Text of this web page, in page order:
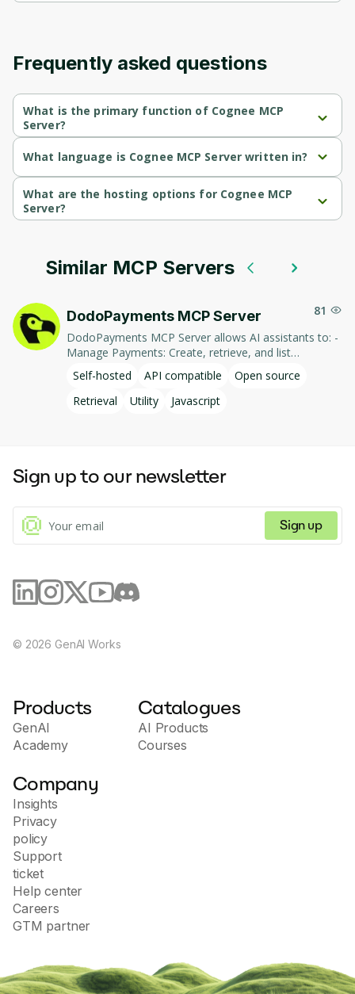
Frequently asked questions
What is the primary function of Cognee MCP
Server?
Cognee MCP Server's primary function is retrieval.
What language is Cognee MCP Server written in?
Cognee MCP Server is written in Python.
What are the hosting options for Cognee MCP
Server?
Cognee MCP Server supports self-hosted hosting.
Similar MCP Servers
81
DodoPayments MCP Server
DodoPayments MCP Server allows AI assistants to: -
Manage Payments: Create, retrieve, and list
payments. - Handle Subscriptions: Create, retrieve,
update, and list subscriptions. - Manage Customers:
Create, retrieve, update, and list customer
information. - Process Refunds: Initiate and retrieve
facilitating tasks such as payment processing and
subscription management through natural language
commands.
Self-hosted API compatible
Open source
Retrieval
Utility Javascript
Sign up to our newsletter
Sign up
© 2026 GenAI Works
Products
GenAI
Academy
Catalogues
AI Products
Courses
Company
Insights
Privacy
policy
Support
ticket
Help center
Careers
GTM partner